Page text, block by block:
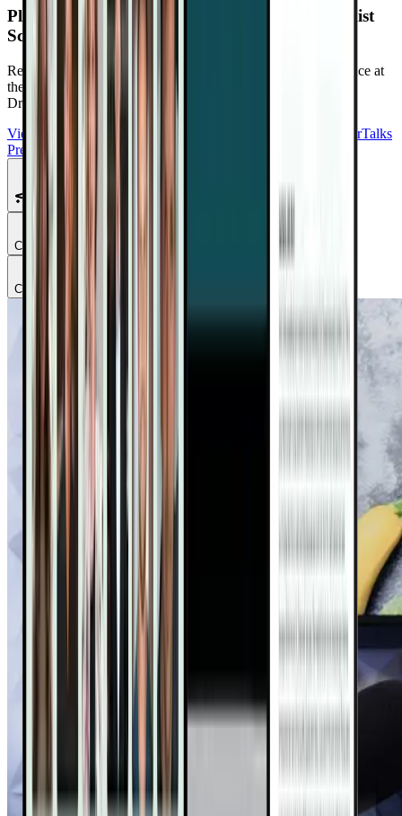
Plant-Based Cancer Solutions Summit 2.0
Playlist
Schedule
Reduce Cancer Risk. Support Recovery. Take Back Confidence at
the Plant-Based Cancer Solutions Summit 2.0
DrTalks account — watch anytime, anywhere.
View Summit Homepage
Purchase DrTalks
Premium
Chapter
Chapter